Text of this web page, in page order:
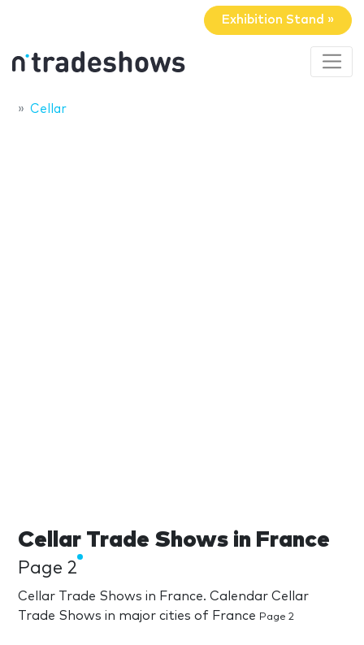
Exhibition Stand »
Cellar
Cellar Trade Shows in France
Page 2
Cellar Trade Shows in France. Calendar Cellar
Trade Shows in major cities of France Page 2